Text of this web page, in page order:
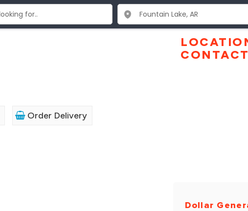
Order Delivery
CONTACT
Dollar